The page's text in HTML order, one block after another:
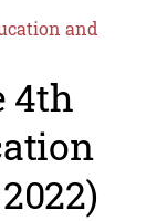
and
4th